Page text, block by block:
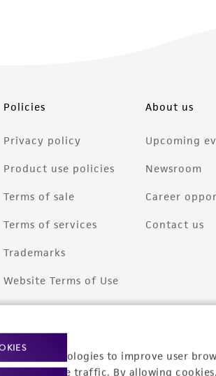
technologies to improve user
website traffic. By allowing
Policies
Privacy policy
Product use policies
Terms of sale
Terms of services
Trademarks
Website Terms of Use
About us
Upcoming
Newsroom
Career
Contact us